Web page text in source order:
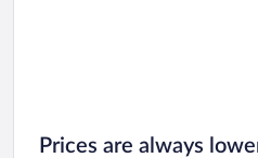
Prices are always